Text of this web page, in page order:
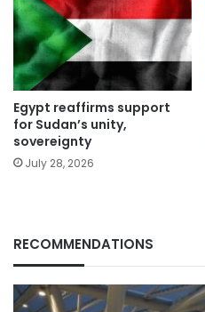
Egypt reaffirms support
for Sudan’s unity,
sovereignty
July 28, 2026
RECOMMENDATIONS